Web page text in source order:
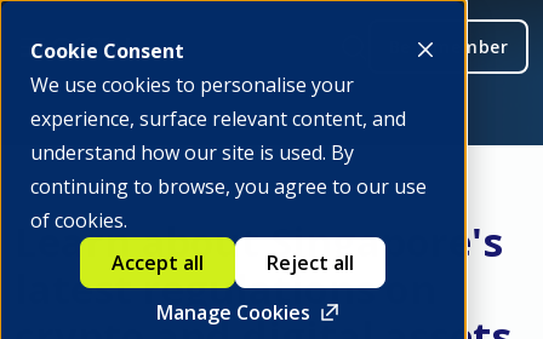
Cookie Consent
We use cookies to personalise your
experience, surface relevant content, and
understand how our site is used. By
continuing to browse, you agree to our use
of cookies.
Manage Cookies
Accept all Reject all
Be a member
Learn about Singapore's
latest regulations on